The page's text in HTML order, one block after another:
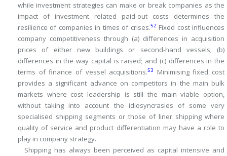
while investment strategies can make or break companies as the
impact of investment related paid-out costs determines the
resilience of companies in times of crises.52Fixed cost influences
company competitiveness through (a) differences in acquisition
prices of either new buildings or second-hand vessels; (b)
differences in the way capital is raised; and (c) differences in the
terms of finance of vessel acquisitions.53
Minimising fixed cost
provides a significant advance on competitors in the main bulk
markets where cost leadership is still the main viable option,
without taking into account the idiosyncrasies of some very
specialised shipping segments or those of liner shipping where
quality of service and product differentiation may have a role to
play in company strategy.
Shipping has always been perceived as capital intensive and